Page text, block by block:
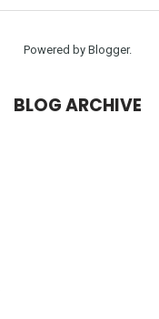
Powered by Blogger.
BLOG ARCHIVE